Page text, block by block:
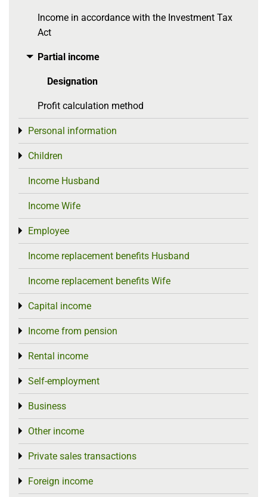
Income in accordance with the Investment Tax
Act
Partial income
Toggle menu
Designation
Profit calculation method
Personal information
Toggle menu
Children
Toggle menu
Income Husband
Income Wife
Employee
Toggle menu
Income replacement benefits Husband
Income replacement benefits Wife
Capital income
Toggle menu
Income from pension
Toggle menu
Rental income
Toggle menu
Self-employment
Toggle menu
Business
Toggle menu
Other income
Toggle menu
Private sales transactions
Toggle menu
Foreign income
Toggle menu